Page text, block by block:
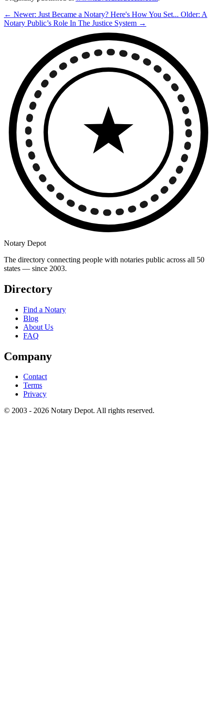
← Newer: Just Became a Notary? Here's How You Set... Older: A
Notary Public’s Role In The Justice System →
Notary Depot
The directory connecting people with notaries public across all 50
states — since 2003.
Directory
Find a Notary
Blog
About Us
FAQ
Company
Contact
Terms
Privacy
© 2003 - 2026 Notary Depot. All rights reserved.